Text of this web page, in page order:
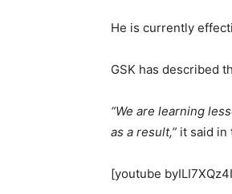
He is currently
GSK has described
“We are learning
as a result,” it said in
[youtube